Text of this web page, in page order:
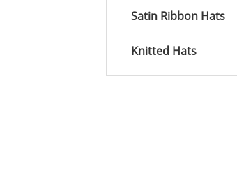
Satin Ribbon Hats
Knitted Hats